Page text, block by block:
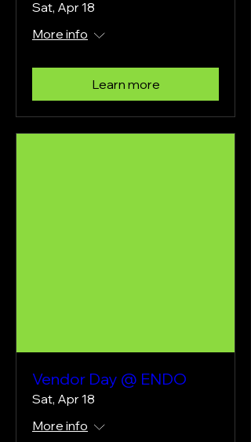
Sat, Apr 18
More info
Learn more
Vendor Day @ ENDO
Sat, Apr 18
More info